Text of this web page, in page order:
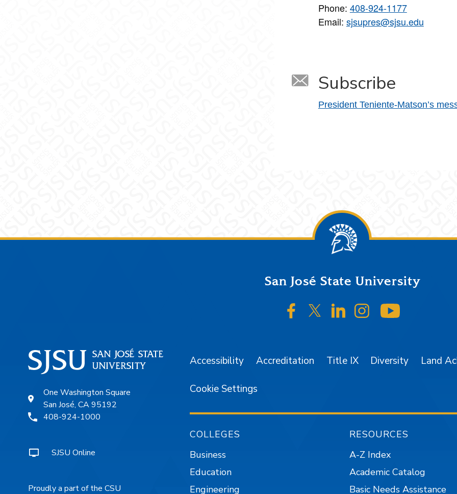
Phone: 408-924-1177
Email: sjsupres@sjsu.edu
Subscribe
President Teniente-Matson’s
San José State University
SJSU on Facebook
SJSU on Twitter/X
SJSU on LinkedIn
SJSU on Instagram
One Washington Square
San José, CA 95192
408-924-1000
SJSU Online
Proudly a part of the CSU
Accessibility Accreditation Title IX Diversity Land
Cookie Settings
COLLEGES
Business
Education
Engineering
RESOURCES
A-Z Index
Academic Catalog
Basic Needs Assistance